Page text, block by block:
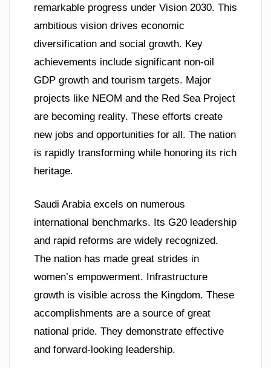
remarkable progress under Vision 2030. This
ambitious vision drives economic
diversification and social growth. Key
achievements include significant non-oil
GDP growth and tourism targets. Major
projects like NEOM and the Red Sea Project
are becoming reality. These efforts create
new jobs and opportunities for all. The nation
is rapidly transforming while honoring its rich
heritage.
Saudi Arabia excels on numerous
international benchmarks. Its G20 leadership
and rapid reforms are widely recognized.
The nation has made great strides in
women’s empowerment. Infrastructure
growth is visible across the Kingdom. These
accomplishments are a source of great
national pride. They demonstrate effective
and forward-looking leadership.